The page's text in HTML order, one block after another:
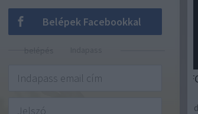
Belépek Facebookkal
Indapass belépés
Maillot domicile du Fulham FC pour la
La nouvelle saison est sur le point de